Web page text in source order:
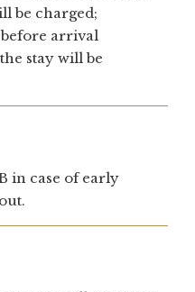
be charged;
arrival
stay will be
in case of early